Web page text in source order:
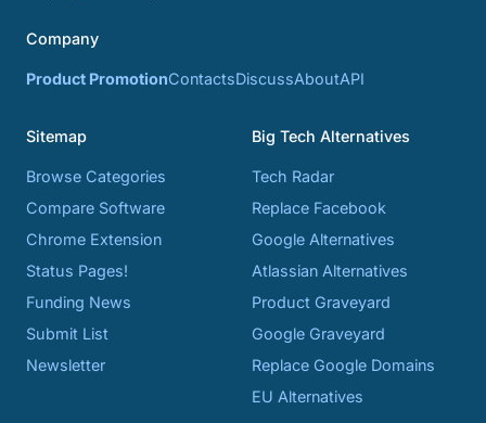
Company
Product PromotionContactsDiscussAboutAPI
Sitemap
Browse Categories
Compare Software
Chrome Extension
Status Pages!
Funding News
Submit List
Newsletter
Big Tech Alternatives
Tech Radar
Replace Facebook
Google Alternatives
Atlassian Alternatives
Product Graveyard
Google Graveyard
Replace Google Domains
EU Alternatives